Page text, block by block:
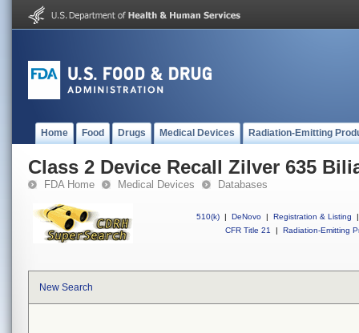
Home Food Drugs Medical Devices Radiation-Emitting
Class 2 Device Recall Zilver 635
FDA Home Medical Devices Databases
510(k) | DeNovo | Registration & Listing
|
CFR Title 21
| Radiation-Emitting
New Search